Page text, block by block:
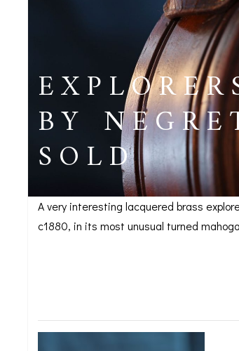
POCKET
BAROMETERS,
BAROGRAPH
ACCESSORIES
BY
SOLD
A very interesting lacquered brass
c1880, in its most unusual turned